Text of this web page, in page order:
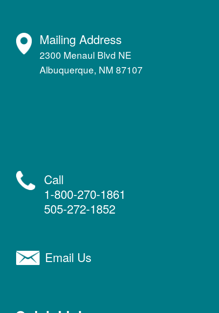
Mailing Address
2300 Menaul Blvd NE
Albuquerque, NM 87107
Call
1-800-270-1861
505-272-1852
Email Us